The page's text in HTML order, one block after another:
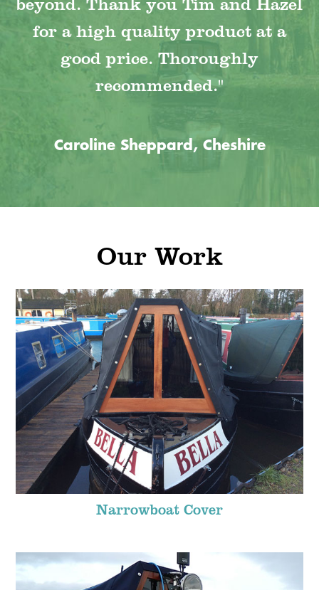
beyond. Thank you Tim and Hazel
for a high quality product at a
good price. Thoroughly
recommended."
Caroline Sheppard, Cheshire
Our Work
Narrowboat Cover